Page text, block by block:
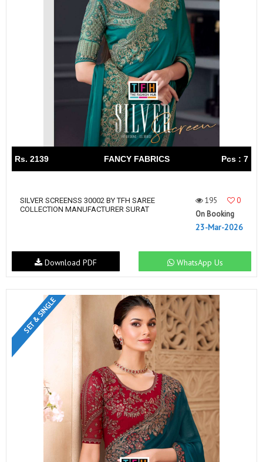
Rs. 2139 FANCY FABRICS Pcs : 7
SILVER SCREENSS 30002 BY TFH SAREE
COLLECTION MANUFACTURER SURAT
195
0
On Booking
23-Mar-2026
WhatsApp Us
Download PDF
SET & SINGLE